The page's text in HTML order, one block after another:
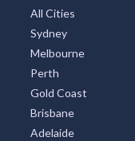
All Cities
Sydney
Melbourne
Perth
Gold Coast
Brisbane
Adelaide